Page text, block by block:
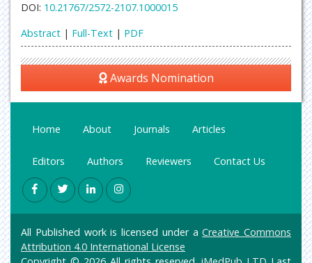
DOI: 10.21767/2572-2107.1000015
Abstract | Full-Text | PDF
Awards Nomination
Home About Journals Articles
Editors Authors Reviewers Contact Us
All Published work is licensed under aCreative Commons
Attribution 4.0 International License